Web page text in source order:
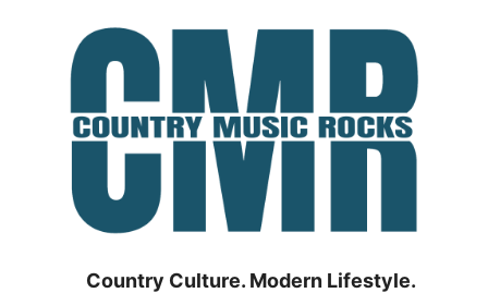
Country Culture. Modern Lifestyle.